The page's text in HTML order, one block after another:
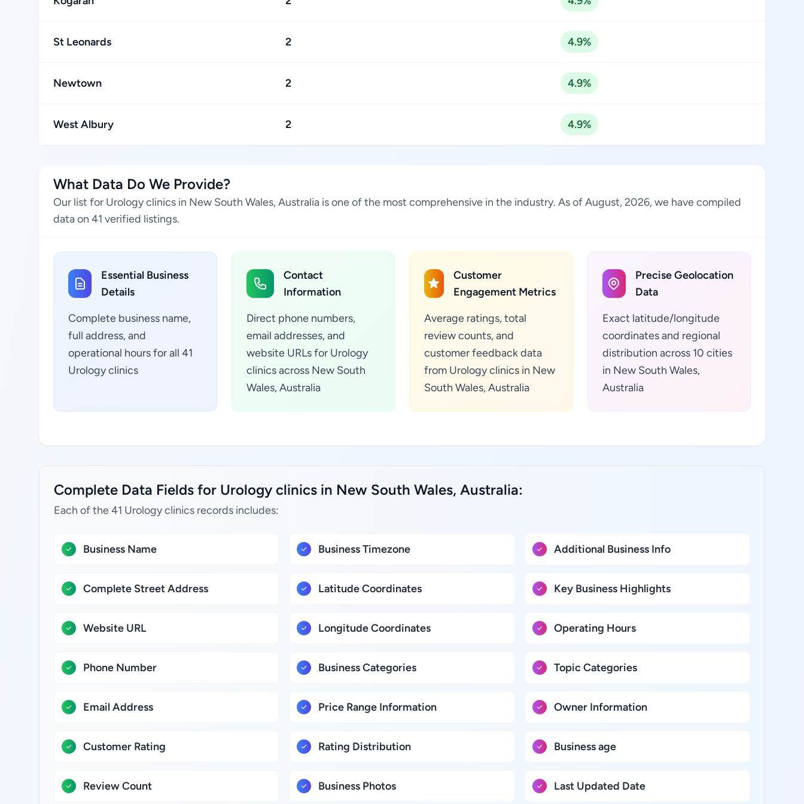
St Leonards 2 4.9%
Newtown 2 4.9%
West Albury 2 4.9%
What Data Do We Provide?
Our list for Urology clinics in New South Wales, Australia is one of the most comprehensive in the industry. As of August, 2026, we have compiled
data on 41 verified listings.
Essential Business
Details
Complete business name,
full address, and
operational hours for all 41
Urology clinics
Contact
Information
Direct phone numbers,
email addresses, and
website URLs for Urology
clinics across New South
Wales, Australia
Customer
Engagement Metrics
Average ratings, total
review counts, and
customer feedback data
from Urology clinics in New
South Wales, Australia
Precise Geolocation
Data
Exact latitude/longitude
coordinates and regional
distribution across 10 cities
in New South Wales,
Australia
Complete Data Fields for Urology clinics in New South Wales, Australia:
Each of the 41 Urology clinics records includes:
Business Name
Complete Street Address
Website URL
Phone Number
Email Address
Customer Rating
Review Count
Business Timezone
Latitude Coordinates
Longitude Coordinates
Business Categories
Price Range Information
Rating Distribution
Business Photos
Additional Business Info
Key Business Highlights
Operating Hours
Topic Categories
Owner Information
Business age
Last Updated Date